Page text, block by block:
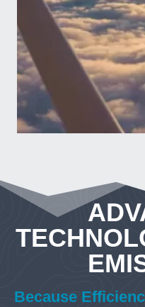
Because